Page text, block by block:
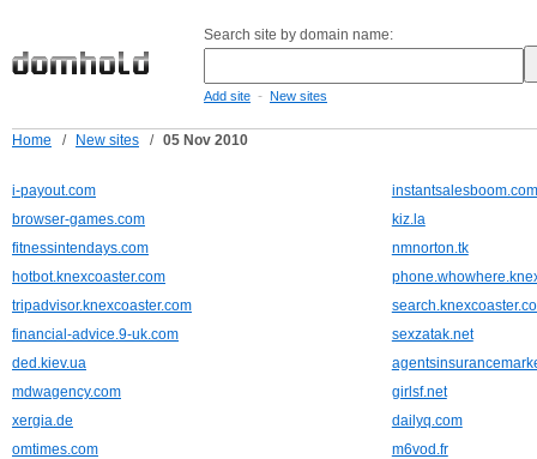
Search site by domain name:
Add site - New sites
Home / New sites / 05 Nov 2010
i-payout.com
instantsalesboom.com
browser-games.com
kiz.la
fitnessintendays.com
nmnorton.tk
hotbot.knexcoaster.com
tripadvisor.knexcoaster.com
financial-advice.9-uk.com
sexzatak.net
ded.kiev.ua
mdwagency.com
girlsf.net
xergia.de
dailyq.com
omtimes.com
m6vod.fr